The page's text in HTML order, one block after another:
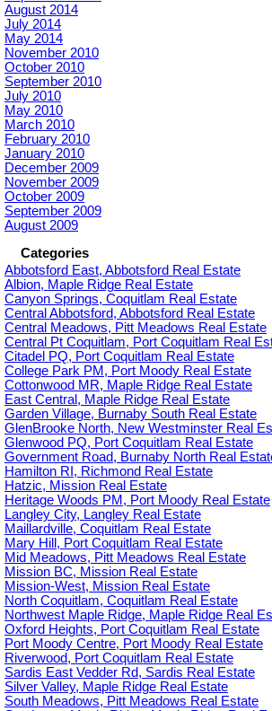
August 2014
July 2014
May 2014
November 2010
October 2010
September 2010
July 2010
May 2010
March 2010
February 2010
January 2010
December 2009
November 2009
October 2009
September 2009
August 2009
Categories
Abbotsford East, Abbotsford Real Estate
Albion, Maple Ridge Real Estate
Canyon Springs, Coquitlam Real Estate
Central Abbotsford, Abbotsford Real Estate
Central Meadows, Pitt Meadows Real Estate
Central Pt Coquitlam, Port Coquitlam Real
Citadel PQ, Port Coquitlam Real Estate
College Park PM, Port Moody Real Estate
Cottonwood MR, Maple Ridge Real Estate
East Central, Maple Ridge Real Estate
Garden Village, Burnaby South Real Estate
GlenBrooke North, New Westminster Real
Glenwood PQ, Port Coquitlam Real Estate
Government Road, Burnaby North Real
Hamilton RI, Richmond Real Estate
Hatzic, Mission Real Estate
Heritage Woods PM, Port Moody Real Estate
Langley City, Langley Real Estate
Maillardville, Coquitlam Real Estate
Mary Hill, Port Coquitlam Real Estate
Mid Meadows, Pitt Meadows Real Estate
Mission BC, Mission Real Estate
Mission-West, Mission Real Estate
North Coquitlam, Coquitlam Real Estate
Northwest Maple Ridge, Maple Ridge Real
Oxford Heights, Port Coquitlam Real Estate
Port Moody Centre, Port Moody Real Estate
Riverwood, Port Coquitlam Real Estate
Sardis East Vedder Rd, Sardis Real Estate
Silver Valley, Maple Ridge Real Estate
South Meadows, Pitt Meadows Real Estate